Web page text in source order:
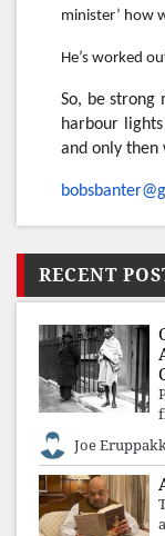
minister’ how
He’s worked
So, be strong
harbour
and only then
RECENT
Joe